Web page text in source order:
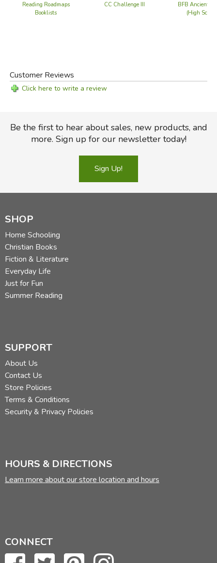
Reading Roadmaps
Booklists
CC Challenge III
BFB Ancient
(High
Customer Reviews
Click here to write a review
Be the first to hear about sales, new products, and
more. Sign up for our newsletter today!
Sign Up!
SHOP
Home Schooling
Christian Books
Fiction & Literature
Everyday Life
Just for Fun
Summer Reading
SUPPORT
About Us
Contact Us
Store Policies
Terms & Conditions
Security & Privacy Policies
HOURS & DIRECTIONS
Learn more about our store location and hours
CONNECT